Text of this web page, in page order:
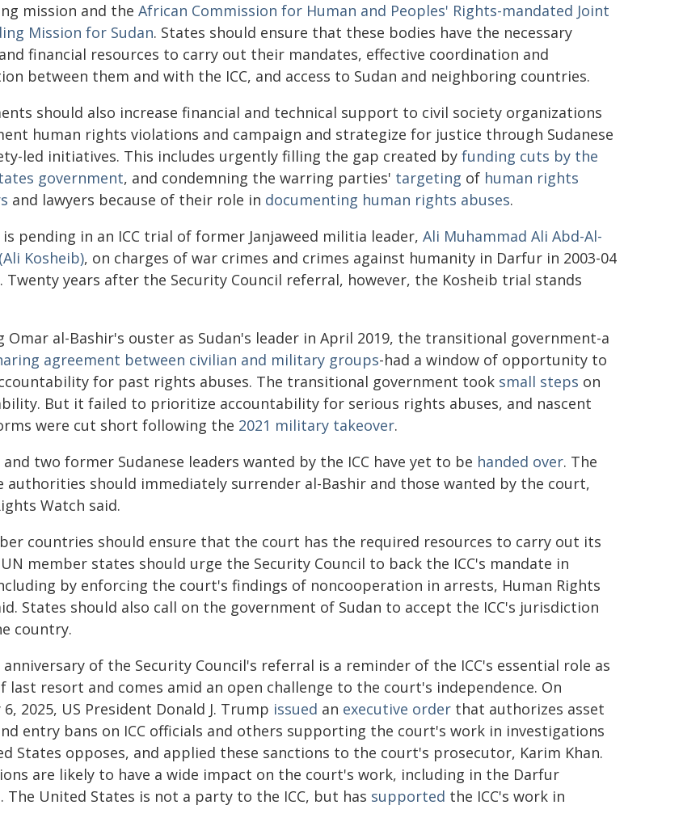
mission and the African Commission for Human and Peoples' Rights-mandated Joint
Mission for Sudan. States should ensure that these bodies have the necessary
financial resources to carry out their mandates, effective coordination and
between them and with the ICC, and access to Sudan and neighboring countries.
should also increase financial and technical support to civil society organizations
human rights violations and campaign and strategize for justice through Sudanese
led initiatives. This includes urgently filling the gap created by funding cuts by the
government, and condemning the warring parties' targeting of human rights
and lawyers because of their role in documenting human rights abuses.
pending in an ICC trial of former Janjaweed militia leader, Ali Muhammad Ali Abd-Al-
Kosheib), on charges of war crimes and crimes against humanity in Darfur in 2003-04
Twenty years after the Security Council referral, however, the Kosheib trial stands
Omar al-Bashir's ouster as Sudan's leader in April 2019, the transitional government-a
agreement between civilian and military groups-had a window of opportunity to
for past rights abuses. The transitional government took small steps on
But it failed to prioritize accountability for serious rights abuses, and nascent
were cut short following the 2021 military takeover.
and two former Sudanese leaders wanted by the ICC have yet to be handed over. The
authorities should immediately surrender al-Bashir and those wanted by the court,
Watch said.
countries should ensure that the court has the required resources to carry out its
member states should urge the Security Council to back the ICC's mandate in
by enforcing the court's findings of noncooperation in arrests, Human Rights
States should also call on the government of Sudan to accept the ICC's jurisdiction
country.
anniversary of the Security Council's referral is a reminder of the ICC's essential role as
last resort and comes amid an open challenge to the court's independence. On
2025, US President Donald J. Trump issued an executive order that authorizes asset
entry bans on ICC officials and others supporting the court's work in investigations
States opposes, and applied these sanctions to the court's prosecutor, Karim Khan.
are likely to have a wide impact on the court's work, including in the Darfur
The United States is not a party to the ICC, but has supported the ICC's work in